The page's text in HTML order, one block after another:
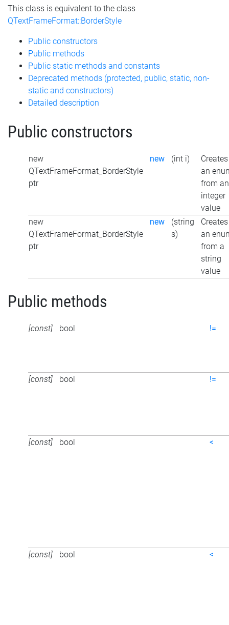
This class is equivalent to the class
QTextFrameFormat::BorderStyle
Public constructors
Public methods
Public static methods and constants
Deprecated methods (protected, public, static, non-
static and constructors)
Detailed description
Public constructors
new
QTextFrameFormat_BorderStyle
ptr
new (int i)
Creates
an
from an
integer
value
new
QTextFrameFormat_BorderStyle
ptr
new
(string
s)
Creates
an
from a
string
value
Public methods
[const] bool !=
[const] bool !=
[const] bool <
[const] bool <